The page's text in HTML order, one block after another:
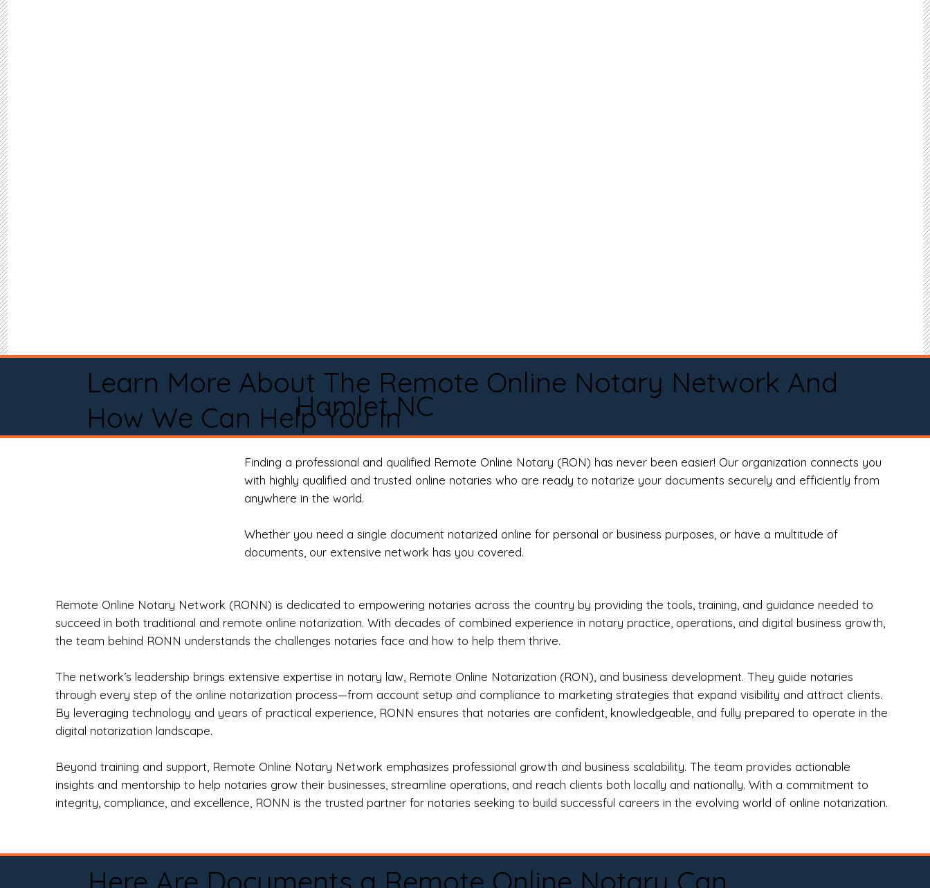
Learn More About The Remote Online Notary Network And
How We Can Help You In
Hamlet NC
Finding a professional and qualified Remote Online Notary (RON) has never been easier! Our organization connects you
with highly qualified and trusted online notaries who are ready to notarize your documents securely and efficiently from
anywhere in the world.
Whether you need a single document notarized online for personal or business purposes, or have a multitude of
documents, our extensive network has you covered.
Remote Online Notary Network (RONN) is dedicated to empowering notaries across the country by providing the tools, training, and guidance needed to
succeed in both traditional and remote online notarization. With decades of combined experience in notary practice, operations, and digital business growth,
the team behind RONN understands the challenges notaries face and how to help them thrive.
The network’s leadership brings extensive expertise in notary law, Remote Online Notarization (RON), and business development. They guide notaries
through every step of the online notarization process—from account setup and compliance to marketing strategies that expand visibility and attract clients.
By leveraging technology and years of practical experience, RONN ensures that notaries are confident, knowledgeable, and fully prepared to operate in the
digital notarization landscape.
Beyond training and support, Remote Online Notary Network emphasizes professional growth and business scalability. The team provides actionable
insights and mentorship to help notaries grow their businesses, streamline operations, and reach clients both locally and nationally. With a commitment to
integrity, compliance, and excellence, RONN is the trusted partner for notaries seeking to build successful careers in the evolving world of online notarization.